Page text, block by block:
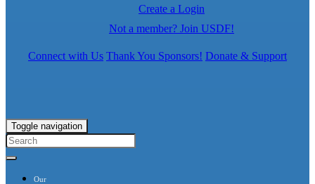
Create a Login
Not a member? Join USDF!
Connect with Us Thank You Sponsors! Donate & Support
Toggle navigation
Our